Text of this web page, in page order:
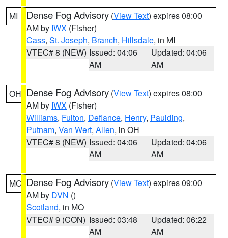
MI Dense Fog Advisory (View Text) expires 08:00
AM by IWX (Fisher)
Cass, St. Joseph, Branch, Hillsdale, in MI
VTEC# 8 (NEW) Issued: 04:06
AM
Updated: 04:06
AM
OH Dense Fog Advisory (View Text) expires 08:00
AM by IWX (Fisher)
Williams, Fulton, Defiance, Henry, Paulding,
Putnam, Van Wert, Allen, in OH
VTEC# 8 (NEW) Issued: 04:06
AM
Updated: 04:06
AM
MO Dense Fog Advisory (View Text) expires 09:00
AM by DVN ()
Scotland, in MO
VTEC# 9 (CON) Issued: 03:48
AM
Updated: 06:22
AM